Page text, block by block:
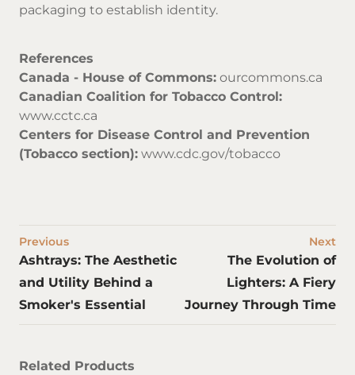
packaging to establish identity.
References
Canada - House of Commons: ourcommons.ca
Canadian Coalition for Tobacco Control:
www.cctc.ca
Centers for Disease Control and Prevention
(Tobacco section): www.cdc.gov/tobacco
Previous
Ashtrays: The Aesthetic
and Utility Behind a
Smoker's Essential
Next
The Evolution of
Lighters: A Fiery
Journey Through Time
Related Products